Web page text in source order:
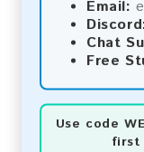
Email:
Chat
Free
Use code
first
Download File
Instant Download:
instant
You can
methods: